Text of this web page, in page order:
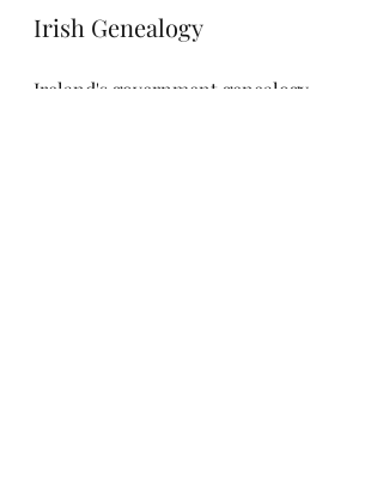
Irish Genealogy
Ireland's government genealogy